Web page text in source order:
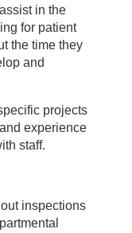
in the
for patient
the time they
and
projects
experience
staff.
inspections